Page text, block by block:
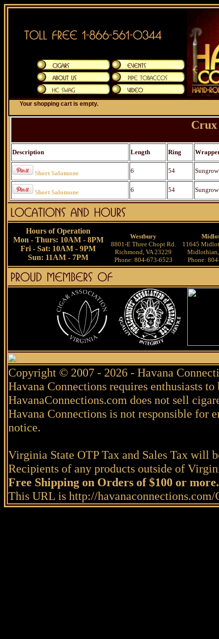
Your shopping cart is empty.
Description Length Ring
Short Salomone 6 54
Short Salomone 6 54
Hours of Operation
Mon - Thurs: 10AM - 8PM
Fri - Sat: 10AM - 9PM
Sun: 11AM - 7PM
Westbury
8801-E Three Chopt Rd.
Richmond, VA 23229
Phone: 804-673-6523
11645
Phone:
Copyright © 2007 - 2026 - Havana
Havana Connections requires enthusiasts
HavanaConnections.com does not sell
Havana Connections is not responsible for
notice.
Virginia State OTP Tax and Sales Tax will
Recipients of any products outside of
Free Shipping on Orders of $100 or more.
This URL is http://